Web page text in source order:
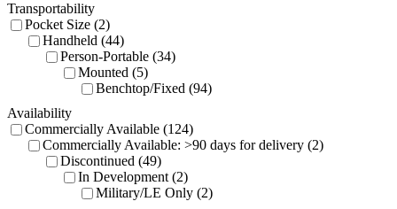
Transportability
Pocket Size (2)
Handheld (44)
Person-Portable (34)
Mounted (5)
Benchtop/Fixed (94)
Availability
Commercially Available (124)
Commercially Available: >90 days for delivery (2)
Discontinued (49)
In Development (2)
Military/LE Only (2)